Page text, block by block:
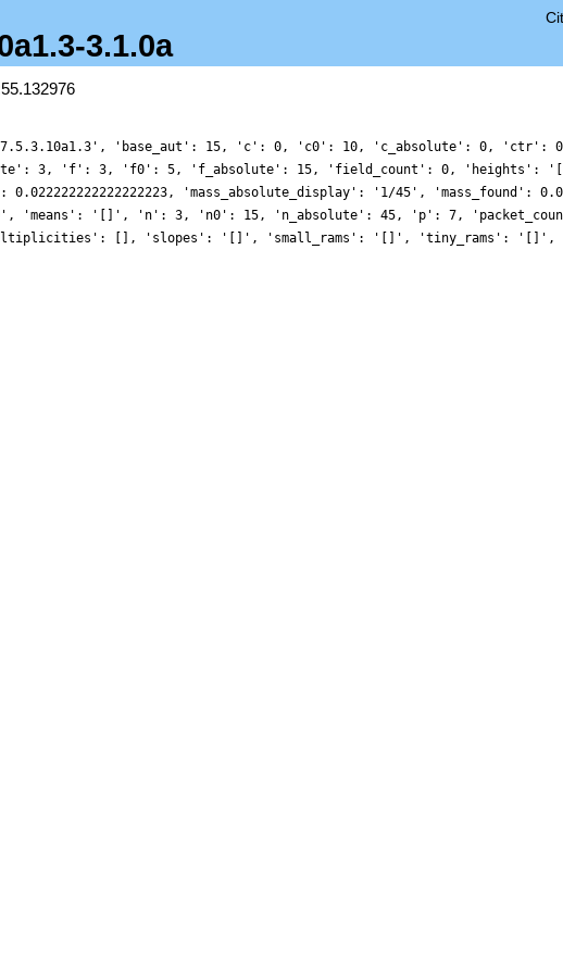
3.1.0a
'base_aut': 15, 'c': 0, 'c0': 10, 'c_absolute': 0,
3, 'f': 3, 'f0': 5, 'f_absolute': 15, 'field_count': 0, 'heights':
'mass_absolute_display': '1/45', 'mass_found':
'0', 'means': '[]', 'n': 3, 'n0': 15, 'n_absolute': 45, 'p': 7,
[], 'slopes': '[]', 'small_rams': '[]', 'tiny_rams':